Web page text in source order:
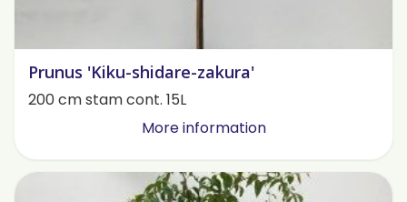
Prunus 'Kiku-shidare-zakura'
200 cm stam cont. 15L
More information